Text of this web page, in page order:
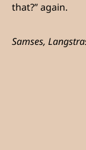
that?” again.
Samses,